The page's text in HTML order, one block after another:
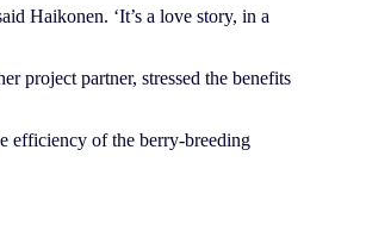
Haikonen. ‘It’s a love story, in a
project partner, stressed the benefits
efficiency of the berry-breeding